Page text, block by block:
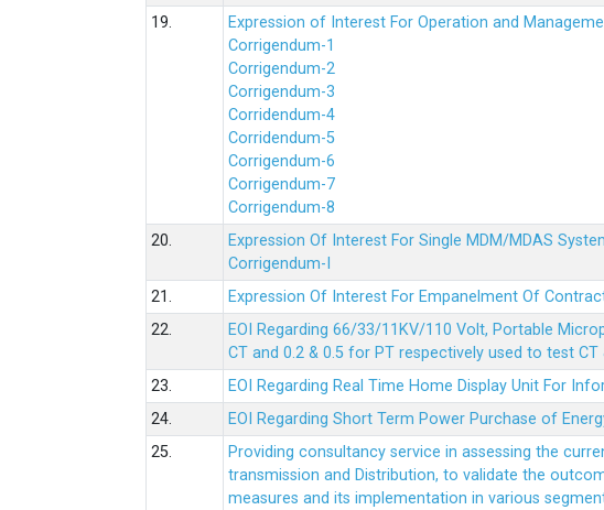
19.
Expression of Interest For Operation and
Corrigendum-1
Corrigendum-2
Corrigendum-3
Corridendum-4
Corridendum-5
Corrigendum-6
Corrigendum-7
Corrigendum-8
20.
Expression Of Interest For Single MDM/MDAS
Corrigendum-I
21.
Expression Of Interest For Empanelment Of
22.
EOI Regarding 66/33/11KV/110 Volt, Portable
CT and 0.2 & 0.5 for PT respectively used to test
23.
EOI Regarding Real Time Home Display Unit For
24.
EOI Regarding Short Term Power Purchase of
25.
Providing consultancy service in assessing the
transmission and Distribution, to validate the
measures and its implementation in various